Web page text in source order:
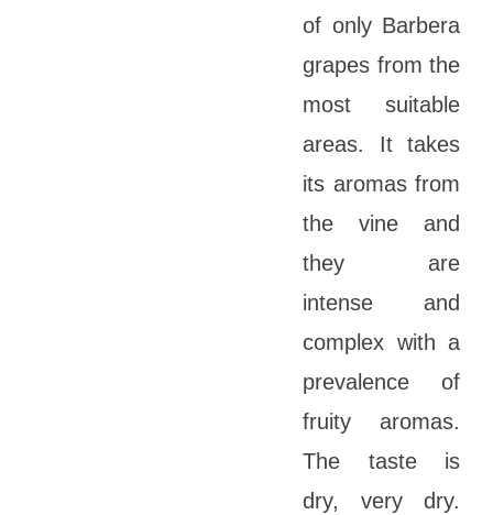
of only Barbera
grapes from the
most suitable
areas. It takes
its aromas from
the vine and
they are
intense and
complex with a
prevalence of
fruity aromas.
The taste is
dry, very dry.